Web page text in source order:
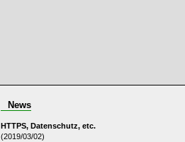
News
HTTPS, Datenschutz, etc.
(2019/03/02)